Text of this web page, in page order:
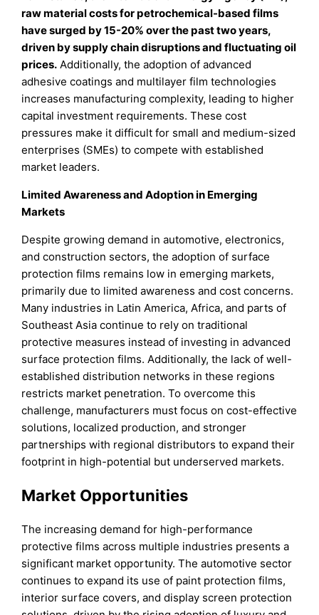
raw material costs for petrochemical-based films
have surged by 15-20% over the past two years,
driven by supply chain disruptions and fluctuating oil
prices. Additionally, the adoption of advanced
adhesive coatings and multilayer film technologies
increases manufacturing complexity, leading to higher
capital investment requirements. These cost
pressures make it difficult for small and medium-sized
enterprises (SMEs) to compete with established
market leaders.
Limited Awareness and Adoption in Emerging
Markets
Despite growing demand in automotive, electronics,
and construction sectors, the adoption of surface
protection films remains low in emerging markets,
primarily due to limited awareness and cost concerns.
Many industries in Latin America, Africa, and parts of
Southeast Asia continue to rely on traditional
protective measures instead of investing in advanced
surface protection films. Additionally, the lack of well-
established distribution networks in these regions
restricts market penetration. To overcome this
challenge, manufacturers must focus on cost-effective
solutions, localized production, and stronger
partnerships with regional distributors to expand their
footprint in high-potential but underserved markets.
Market Opportunities
The increasing demand for high-performance
protective films across multiple industries presents a
significant market opportunity. The automotive sector
continues to expand its use of paint protection films,
interior surface covers, and display screen protection